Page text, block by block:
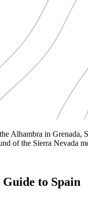
to Spain